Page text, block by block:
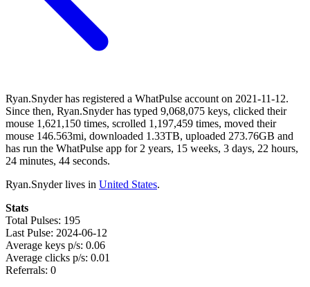
Ryan.Snyder has registered a WhatPulse account on 2021-11-12.
Since then, Ryan.Snyder has typed 9,068,075 keys, clicked their
mouse 1,621,150 times, scrolled 1,197,459 times, moved their
mouse 146.563mi, downloaded 1.33TB, uploaded 273.76GB and
has run the WhatPulse app for 2 years, 15 weeks, 3 days, 22 hours,
24 minutes, 44 seconds.
Ryan.Snyder lives in United States.
Stats
Total Pulses: 195
Last Pulse: 2024-06-12
Average keys p/s: 0.06
Average clicks p/s: 0.01
Referrals: 0